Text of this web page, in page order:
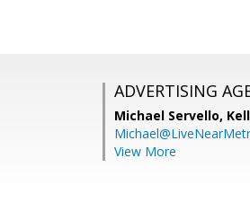
ADVERTISING
Michael Servello,
View More